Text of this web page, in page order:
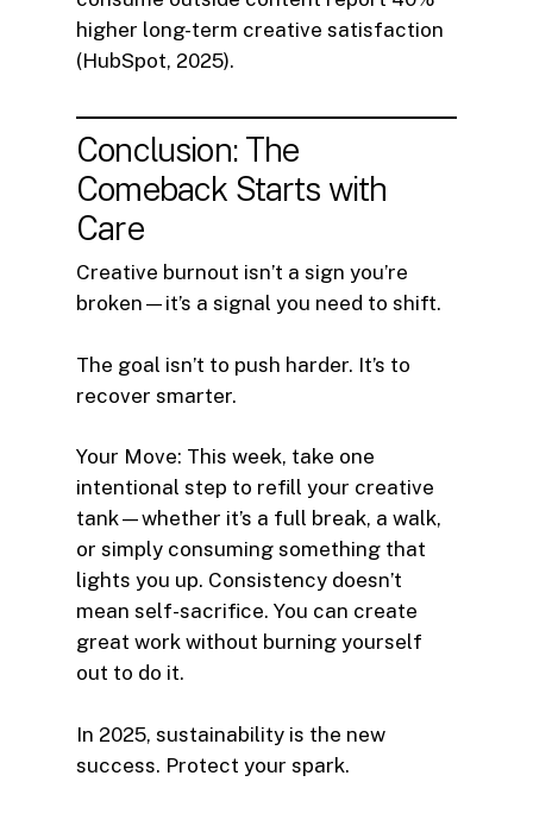
higher long-term creative satisfaction
(HubSpot, 2025).
Conclusion: The
Comeback Starts with
Care
Creative burnout isn’t a sign you’re
broken—it’s a signal you need to shift.
The goal isn’t to push harder. It’s to
recover smarter.
Your Move: This week, take one
intentional step to refill your creative
tank—whether it’s a full break, a walk,
or simply consuming something that
lights you up. Consistency doesn’t
mean self-sacrifice. You can create
great work without burning yourself
out to do it.
In 2025, sustainability is the new
success. Protect your spark.